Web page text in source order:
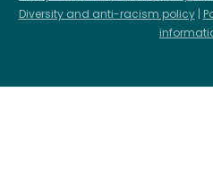
Diversity and anti-racism policy|